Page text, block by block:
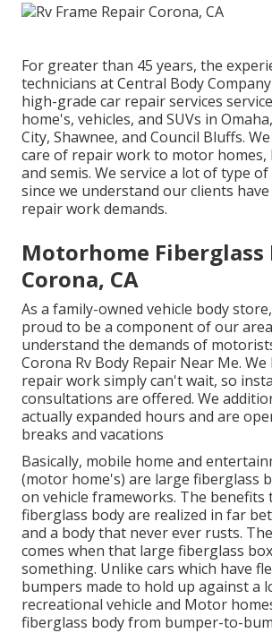
For greater than 45 years, the
technicians at Central Body
high-grade car repair services
home's, vehicles, and SUVs in
City, Shawnee, and Council Bluffs.
care of repair work to motor homes,
and semis. We service a lot of type
since we understand our clients
repair work demands.
Motorhome Fiberglass
Corona, CA
As a family-owned vehicle body
proud to be a component of our
understand the demands of
Corona Rv Body Repair Near Me.
repair work simply can't wait, so
consultations are offered. We
actually expanded hours and are
breaks and vacations
Basically, mobile home and
(motor home's) are large fiberglass
on vehicle frameworks. The benefits
fiberglass body are realized in far
and a body that never ever rusts.
comes when that large fiberglass
something. Unlike cars which have
bumpers made to hold up against a
recreational vehicle and Motor
fiberglass body from bumper-to-